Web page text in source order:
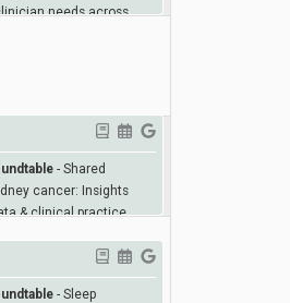
needs across
- Shared
cancer: Insights
& clinical practice
- Sleep